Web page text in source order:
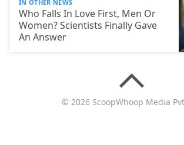
IN OTHER NEWS
Who Falls In Love First, Men Or
Women? Scientists Finally Gave
An Answer
© 2026 ScoopWhoop Media